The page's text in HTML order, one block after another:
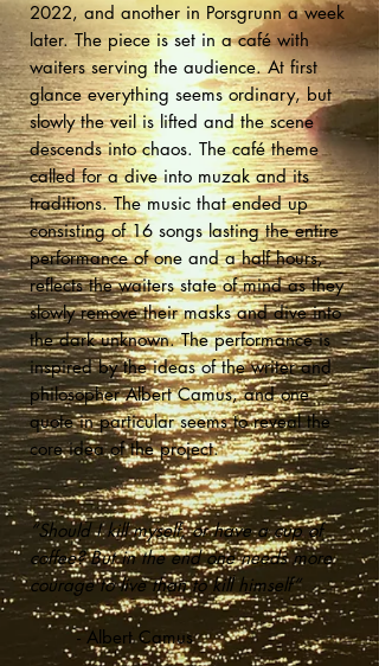
2022, and another in Porsgrunn a week
later. The piece is set in a café with
waiters serving the audience. At first
glance everything seems ordinary, but
slowly the veil is lifted and the scene
descends into chaos. The café theme
called for a dive into muzak and its
traditions. The music that ended up
consisting of 16 songs lasting the entire
performance of one and a half hours,
reflects the waiters state of mind as they
slowly remove their masks and dive into
the darkunknown. The performance is
inspired by the ideas of the writer and
philosopher Albert Camus, and one
quote in particular seems to reveal the
core idea of the project.
“Should I kill myself, or have a cup of
coffee? But in the end one needs more
courage to live than to kill himself”
- Albert Camus